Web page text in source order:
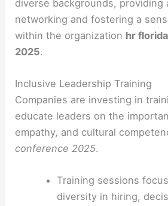
diverse backgrounds, providing
networking and fostering a
within the organization hr
2025.
Inclusive Leadership Training
Companies are investing in
educate leaders on the
empathy, and cultural
conference 2025.
Training sessions
diversity in hiring,